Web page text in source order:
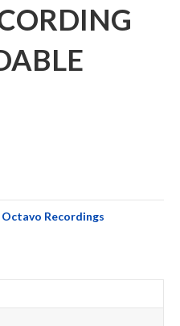
Octavo Recordings